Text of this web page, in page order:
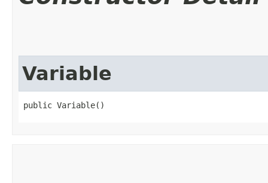
Variable
public Variable()